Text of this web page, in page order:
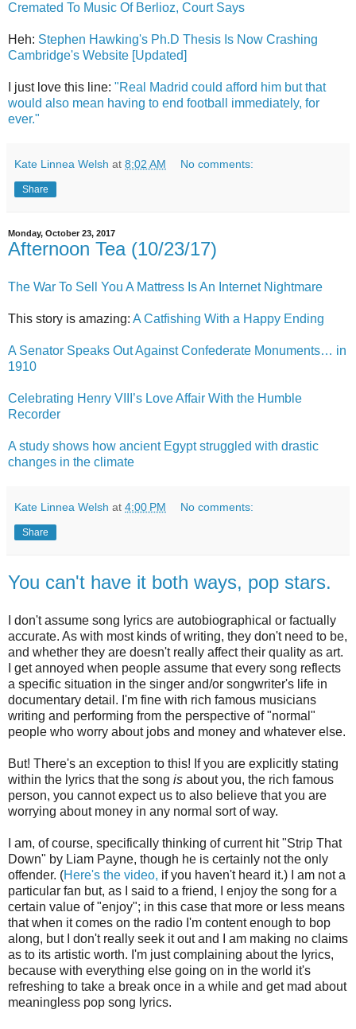
Cremated To Music Of Berlioz, Court Says
Heh: Stephen Hawking's Ph.D Thesis Is Now Crashing
Cambridge's Website [Updated]
I just love this line: "Real Madrid could afford him but that
would also mean having to end football immediately, for
ever."
Kate Linnea Welsh at 8:02 AM No comments:
Share
Monday, October 23, 2017
Afternoon Tea (10/23/17)
The War To Sell You A Mattress Is An Internet Nightmare
This story is amazing: A Catfishing With a Happy Ending
A Senator Speaks Out Against Confederate Monuments… in
1910
Celebrating Henry VIII’s Love Affair With the Humble
Recorder
A study shows how ancient Egypt struggled with drastic
changes in the climate
Kate Linnea Welsh at 4:00 PM No comments:
Share
You can't have it both ways, pop stars.
I don't assume song lyrics are autobiographical or factually
accurate. As with most kinds of writing, they don't need to be,
and whether they are doesn't really affect their quality as art.
I get annoyed when people assume that every song reflects
a specific situation in the singer and/or songwriter's life in
documentary detail. I'm fine with rich famous musicians
writing and performing from the perspective of "normal"
people who worry about jobs and money and whatever else.
But! There's an exception to this! If you are explicitly stating
within the lyrics that the song is about you, the rich famous
person, you cannot expect us to also believe that you are
worrying about money in any normal sort of way.
I am, of course, specifically thinking of current hit "Strip That
Down" by Liam Payne, though he is certainly not the only
offender. (Here's the video, if you haven't heard it.) I am not a
particular fan but, as I said to a friend, I enjoy the song for a
certain value of "enjoy"; in this case that more or less means
that when it comes on the radio I'm content enough to bop
along, but I don't really seek it out and I am making no claims
as to its artistic worth. I'm just complaining about the lyrics,
because with everything else going on in the world it's
refreshing to take a break once in a while and get mad about
meaningless pop song lyrics.